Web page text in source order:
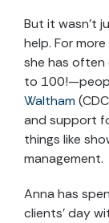
But it wasn’t
help. For
she has
to
Waltham
and support
things like
management.
Anna has
clients’ day